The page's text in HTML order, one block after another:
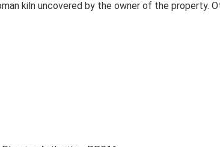
kiln uncovered by the owner of the property.